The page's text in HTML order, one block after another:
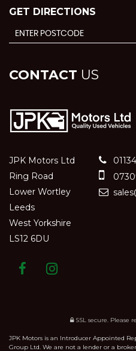
GET DIRECTIONS
CONTACT US
JPK Motors Ltd
Ring Road
Lower Wortley
Leeds
West Yorkshire
LS12 6DU
SSL secure. Please
JPK Motors is an Introducer Appointed
Group Ltd. We are not a lender or a